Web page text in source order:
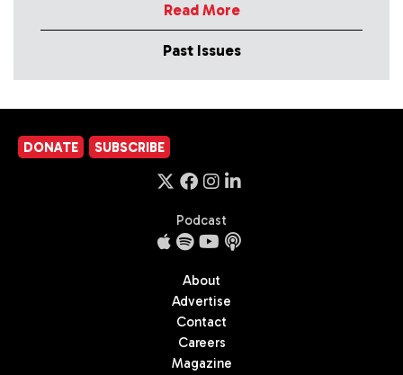
Read More
Past Issues
DONATE SUBSCRIBE
Podcast
About
Advertise
Contact
Careers
Magazine